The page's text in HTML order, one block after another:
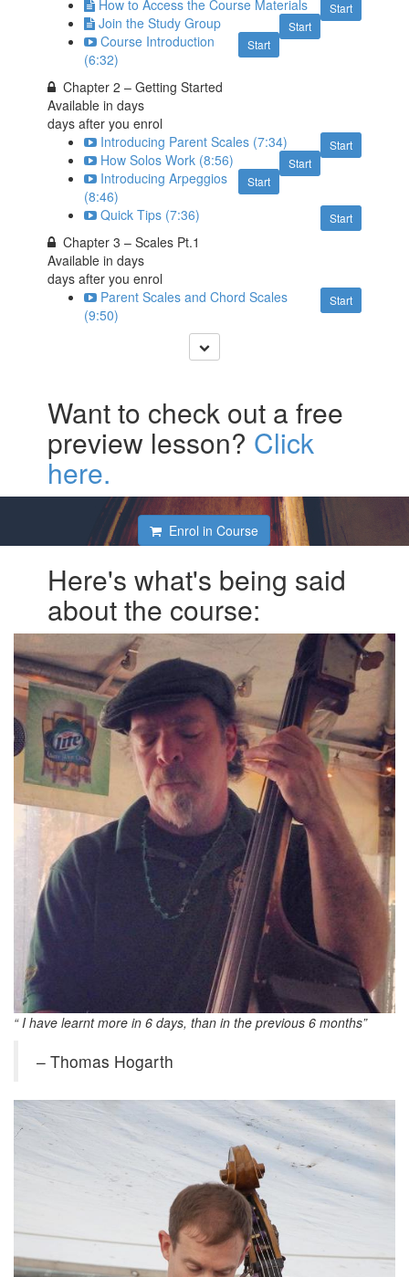
Start
How to Access the Course Materials
Start
Join the Study Group
Start
Course Introduction
(6:32)
Chapter 2 – Getting Started
Available indays
days after you enrol
Start
Introducing Parent Scales (7:34)
Start
How Solos Work (8:56)
Start
Introducing Arpeggios
(8:46)
Start
Quick Tips (7:36)
Chapter 3 – Scales Pt.1
Available indays
days after you enrol
Start
Parent Scales and Chord Scales
(9:50)
Want to check out a free
preview lesson? Click
here.
Enrol in Course
Here's what's being said
about the course:
“ I have learnt more in 6 days, than in the previous 6 months”
– Thomas Hogarth